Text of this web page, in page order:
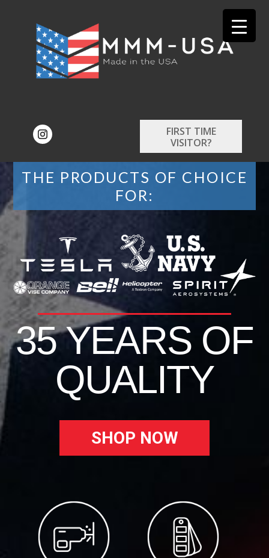
FIRST TIME
VISITOR?
THE PRODUCTS OF CHOICE
FOR:
35 YEARS OF
QUALITY
SHOP NOW